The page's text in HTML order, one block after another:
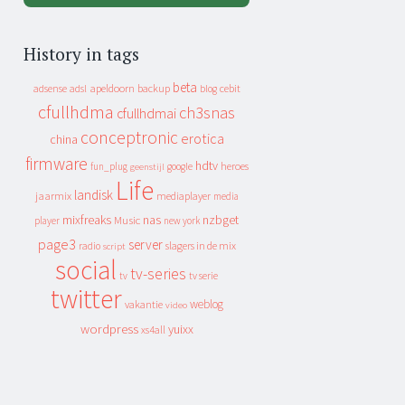
History in tags
adsense adsl apeldoorn backup beta blog cebit
cfullhdma cfullhdmai ch3snas
china conceptronic erotica
firmware fun_plug geenstijl google hdtv heroes
jaarmix landisk Life mediaplayer media
player mixfreaks Music nas new york nzbget
page3 radio script server slagers in de mix
social tv tv-series tv serie
twitter vakantie video weblog
wordpress xs4all yuixx